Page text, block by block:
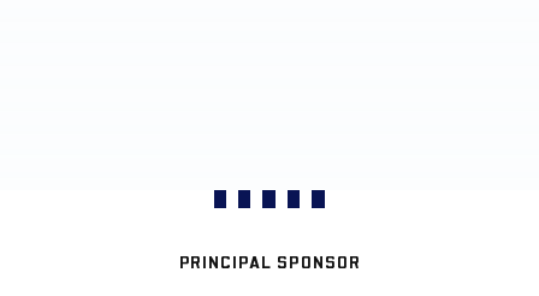
PRINCIPAL SPONSOR